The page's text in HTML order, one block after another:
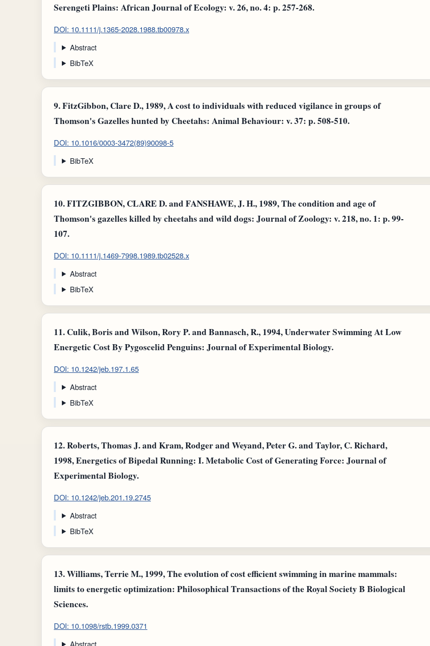
Serengeti Plains: African Journal of Ecology: v. 26, no. 4: p. 257-268.
DOI: 10.1111/j.1365-2028.1988.tb00978.x
Abstract
BibTeX
9.FitzGibbon, Clare D., 1989, A cost to individuals with reduced vigilance in groups of
Thomson's Gazelles hunted by Cheetahs: Animal Behaviour: v. 37: p. 508-510.
DOI: 10.1016/0003-3472(89)90098-5
BibTeX
10.FITZGIBBON, CLARE D. and FANSHAWE, J. H., 1989, The condition and age of
Thomson's gazelles killed by cheetahs and wild dogs: Journal of Zoology: v. 218, no. 1: p. 99-
107.
DOI: 10.1111/j.1469-7998.1989.tb02528.x
Abstract
BibTeX
11. Culik, Boris and Wilson, Rory P. and Bannasch, R., 1994, Underwater Swimming At Low
Energetic Cost By Pygoscelid Penguins: Journal of Experimental Biology.
DOI: 10.1242/jeb.197.1.65
Abstract
BibTeX
12.Roberts, Thomas J. and Kram, Rodger and Weyand, Peter G. and Taylor, C. Richard,
1998, Energetics of Bipedal Running: I. Metabolic Cost of Generating Force: Journal of
Experimental Biology.
DOI: 10.1242/jeb.201.19.2745
Abstract
BibTeX
13.Williams, Terrie M., 1999, The evolution of cost efficient swimming in marine mammals:
limits to energetic optimization: Philosophical Transactions of the Royal Society B Biological
Sciences.
DOI: 10.1098/rstb.1999.0371
Abstract